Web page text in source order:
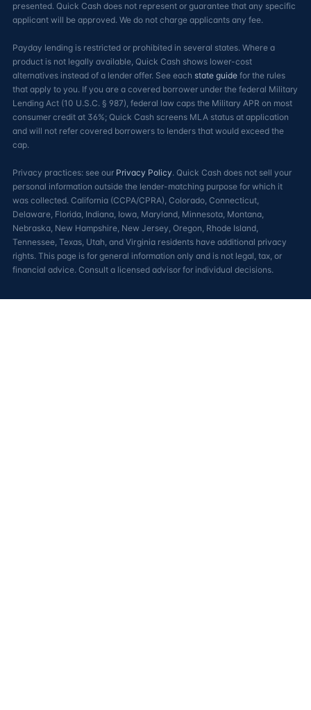
presented. Quick Cash does not represent or guarantee that any specific
applicant will be approved. We do not charge applicants any fee.
Payday lending is restricted or prohibited in several states. Where a
product is not legally available, Quick Cash shows lower-cost
alternatives instead of a lender offer. See each state guide for the rules
that apply to you. If you are a covered borrower under the federal Military
Lending Act (10 U.S.C. § 987), federal law caps the Military APR on most
consumer credit at 36%; Quick Cash screens MLA status at application
and will not refer covered borrowers to lenders that would exceed the
cap.
Privacy practices: see our Privacy Policy. Quick Cash does not sell your
personal information outside the lender-matching purpose for which it
was collected. California (CCPA/CPRA), Colorado, Connecticut,
Delaware, Florida, Indiana, Iowa, Maryland, Minnesota, Montana,
Nebraska, New Hampshire, New Jersey, Oregon, Rhode Island,
Tennessee, Texas, Utah, and Virginia residents have additional privacy
rights. This page is for general information only and is not legal, tax, or
financial advice. Consult a licensed advisor for individual decisions.